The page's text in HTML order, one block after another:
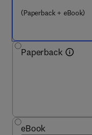
(Paperback + eBook)
Paperback
eBook